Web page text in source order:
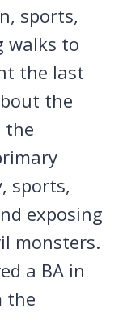
sports,
walks to
the last
the
the
sports,
exposing
monsters.
a BA in
the